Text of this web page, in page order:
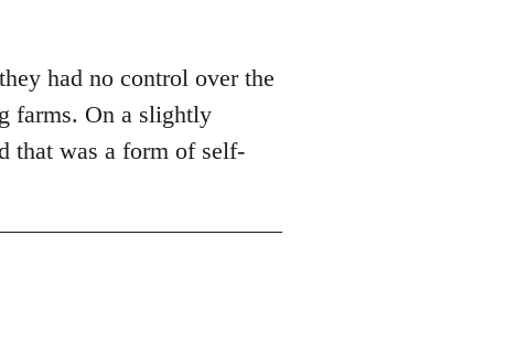
had no control over the
farms. On a slightly
that was a form of self-